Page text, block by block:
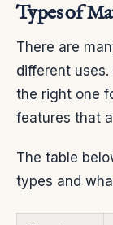
Types of
There are
different
the right one
features that
The table
types and